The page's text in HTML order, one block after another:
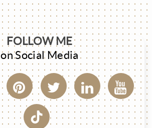
FOLLOW ME
on Social Media